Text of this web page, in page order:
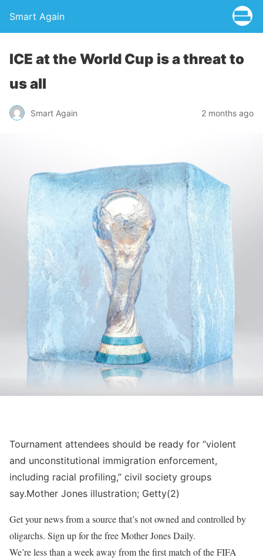
Smart Again
ICE at the World Cup is a threat to
us all
Smart Again 2 months ago
Tournament attendees should be ready for “violent
and unconstitutional immigration enforcement,
including racial profiling,” civil society groups
say.Mother Jones illustration; Getty(2)
Get your news from a source that’s not owned and controlled by
oligarchs. Sign up for the free Mother Jones Daily.
We’re less than a week away from the first match of the FIFA